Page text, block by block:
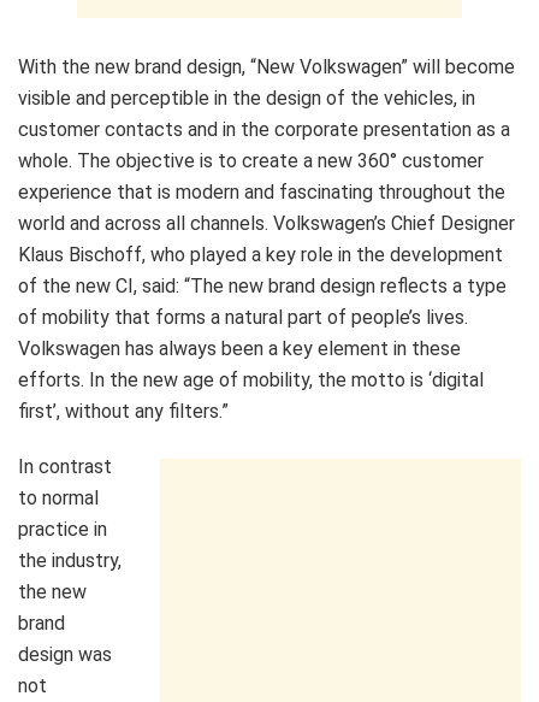
With the new brand design, “New Volkswagen” will become
visible and perceptible in the design of the vehicles, in
customer contacts and in the corporate presentation as a
whole. The objective is to create a new 360° customer
experience that is modern and fascinating throughout the
world and across all channels. Volkswagen’s Chief Designer
Klaus Bischoff, who played a key role in the development
of the new CI, said: “The new brand design reflects a type
of mobility that forms a natural part of people’s lives.
Volkswagen has always been a key element in these
efforts. In the new age of mobility, the motto is ‘digital
first’, without any filters.”
In contrast
to normal
practice in
the industry,
the new
brand
design was
not